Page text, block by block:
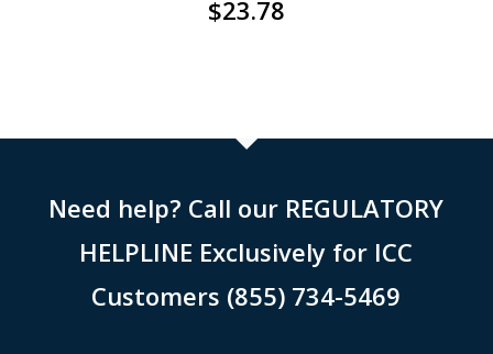
$23.78
Need help? Call our REGULATORY
HELPLINE Exclusively for ICC
Customers (855) 734-5469